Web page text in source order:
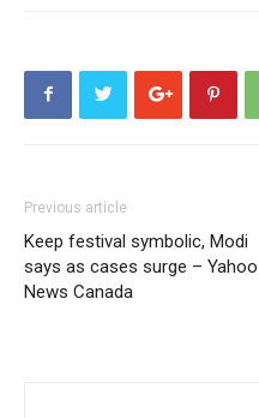
Previous article
Keep festival symbolic, Modi
says as cases surge – Yahoo
News Canada